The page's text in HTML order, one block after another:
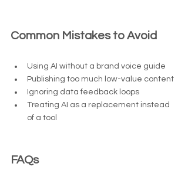
Common Mistakes to Avoid
Using AI without a brand voice guide
Publishing too much low-value content
Ignoring data feedback loops
Treating AI as a replacement instead
of a tool
FAQs